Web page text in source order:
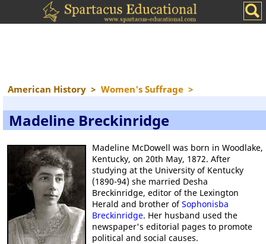
American History > Women's Suffrage >
Madeline Breckinridge
Madeline McDowell was born in Woodlake,
Kentucky, on 20th May, 1872. After
studying at the University of Kentucky
(1890-94) she married Desha
Breckinridge, editor of the Lexington
Herald and brother ofSophonisba
Breckinridge. Her husband used the
newspaper's editorial pages to promote
political and social causes.